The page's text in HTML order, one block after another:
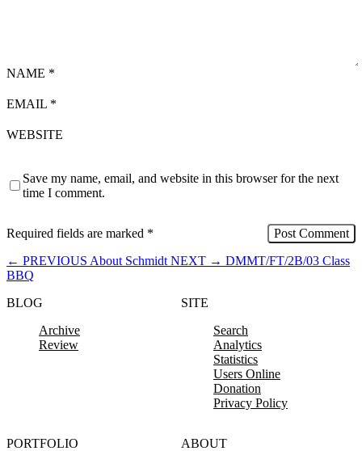
NAME *
EMAIL *
WEBSITE
Save my name, email, and website in this browser for the next
time I comment.
Required fields are marked *
← PREVIOUS About Schmidt NEXT → DMMT/FT/2B/03 Class
BBQ
BLOG
Archive
Review
SITE
Search
Analytics
Statistics
Users Online
Donation
Privacy Policy
PORTFOLIO
ABOUT